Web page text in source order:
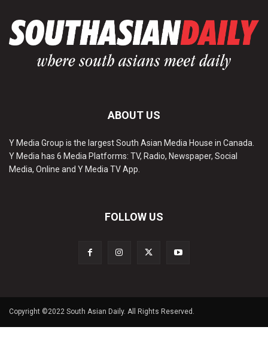
ABOUT US
Y Media Group is the largest South Asian Media House in Canada.
Y Media has 6 Media Platforms: TV, Radio, Newspaper, Social
Media, Online and Y Media TV App.
FOLLOW US
Copyright ©2022 South Asian Daily. All Rights Reserved.